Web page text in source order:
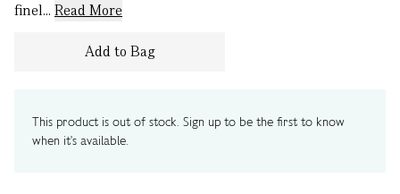
finel... Read More
Add to Bag
This product is out of stock. Sign up to be the first to know
when it's available.